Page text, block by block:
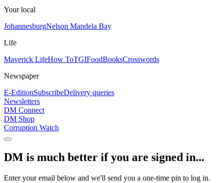
Your local
JohannesburgNelson Mandela Bay
Life
Maverick LifeHow ToTGIFoodBooksCrosswords
Newspaper
E-EditionSubscribeDelivery queries
Newsletters
DM Connect
DM Shop
Corruption Watch
DM is much better if you are signed in...
Enter your email below and we'll send you a one-time pin to log in.